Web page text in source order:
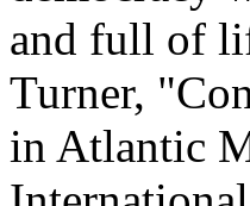
and full of
Turner,
in Atlantic